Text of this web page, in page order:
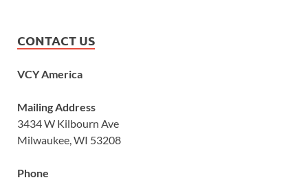
CONTACT US
VCY America
Mailing Address
3434 W Kilbourn Ave
Milwaukee, WI 53208
Phone